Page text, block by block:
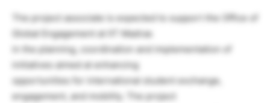
The project associate is expected to support the Office of
Global Engagement at IIT Madras
in the planning, coordination and implementation of
initiatives aimed at enhancing
opportunities for international student exchange,
engagement, and mobility. The project